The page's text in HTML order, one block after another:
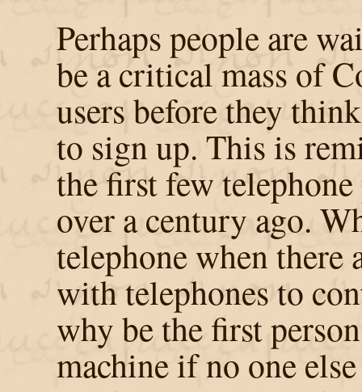
Perhaps people are
be a critical mass of
users before they
to sign up. This is
the first few telephone
over a century ago.
telephone when there
with telephones to
why be the first
machine if no one